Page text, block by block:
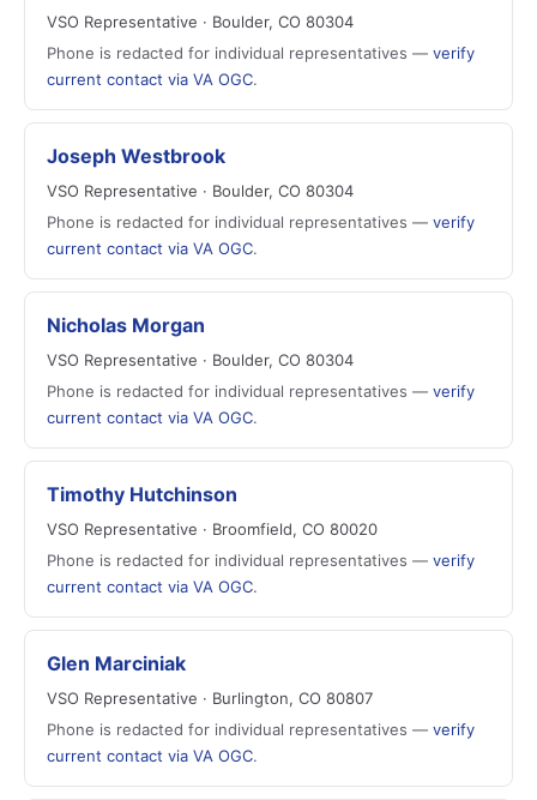
VSO Representative · Boulder, CO 80304
Phone is redacted for individual representatives — verify
current contact via VA OGC.
Joseph Westbrook
VSO Representative · Boulder, CO 80304
Phone is redacted for individual representatives — verify
current contact via VA OGC.
Nicholas Morgan
VSO Representative · Boulder, CO 80304
Phone is redacted for individual representatives — verify
current contact via VA OGC.
Timothy Hutchinson
VSO Representative · Broomfield, CO 80020
Phone is redacted for individual representatives — verify
current contact via VA OGC.
Glen Marciniak
VSO Representative · Burlington, CO 80807
Phone is redacted for individual representatives — verify
current contact via VA OGC.